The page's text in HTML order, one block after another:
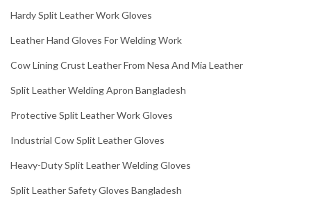
Hardy Split Leather Work Gloves
Leather Hand Gloves For Welding Work
Cow Lining Crust Leather From Nesa And Mia Leather
Split Leather Welding Apron Bangladesh
Protective Split Leather Work Gloves
Industrial Cow Split Leather Gloves
Heavy-Duty Split Leather Welding Gloves
Split Leather Safety Gloves Bangladesh